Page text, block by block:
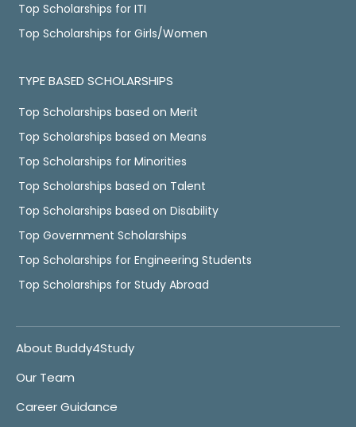
Top Scholarships for ITI
Top Scholarships for Girls/Women
TYPE BASED SCHOLARSHIPS
Top Scholarships based on Merit
Top Scholarships based on Means
Top Scholarships for Minorities
Top Scholarships based on Talent
Top Scholarships based on Disability
Top Government Scholarships
Top Scholarships for Engineering Students
Top Scholarships for Study Abroad
About Buddy4Study
Our Team
Career Guidance